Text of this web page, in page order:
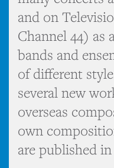
and on
Channel 44) as
bands and
of different
several new
overseas
own
are published